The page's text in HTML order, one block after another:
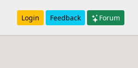
Login Feedback Forum